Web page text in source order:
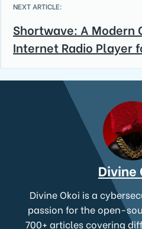
NEXT ARTICLE:
Shortwave: A Modern
Internet Radio Player
Divine
Divine Okoi is a
passion for the open-
700+ articles covering